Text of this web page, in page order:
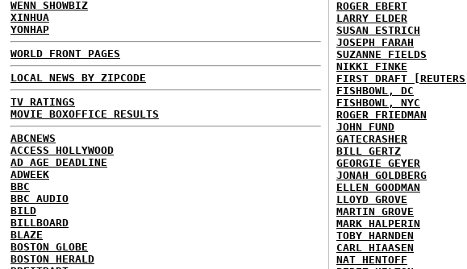
WENN SHOWBIZ
XINHUA
YONHAP
WORLD FRONT PAGES
LOCAL NEWS BY ZIPCODE
TV RATINGS
MOVIE BOXOFFICE RESULTS
ABCNEWS
ACCESS HOLLYWOOD
AD AGE DEADLINE
ADWEEK
BBC
BBC AUDIO
BILD
BILLBOARD
BLAZE
BOSTON GLOBE
BOSTON HERALD
ROGER EBERT
LARRY ELDER
SUSAN ESTRICH
JOSEPH FARAH
SUZANNE FIELDS
NIKKI FINKE
FIRST DRAFT [REUTERS]
FISHBOWL, DC
FISHBOWL, NYC
ROGER FRIEDMAN
JOHN FUND
GATECRASHER
BILL GERTZ
GEORGIE GEYER
JONAH GOLDBERG
ELLEN GOODMAN
LLOYD GROVE
MARTIN GROVE
MARK HALPERIN
TOBY HARNDEN
CARL HIAASEN
NAT HENTOFF